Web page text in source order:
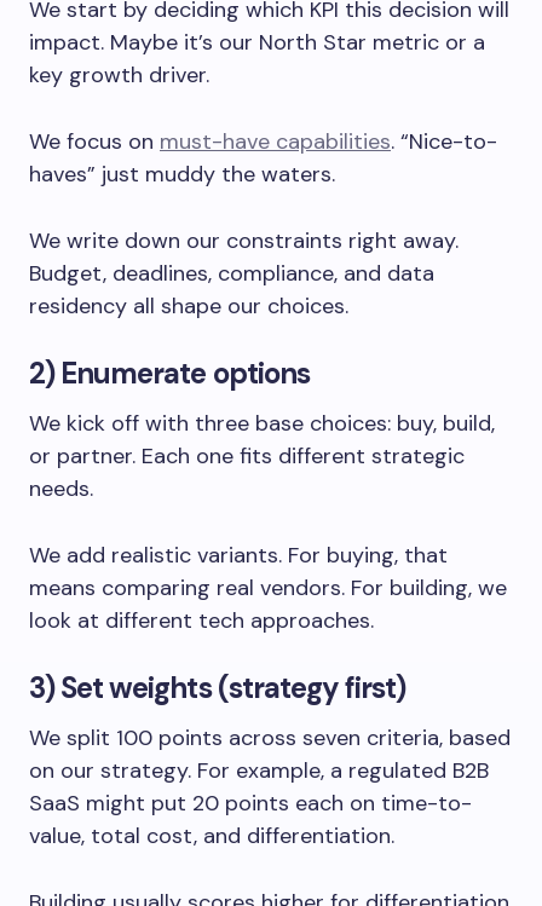
We start by deciding which KPI this decision will
impact. Maybe it’s our North Star metric or a
key growth driver.
We focus on must-have capabilities. “Nice-to-
haves” just muddy the waters.
We write down our constraints right away.
Budget, deadlines, compliance, and data
residency all shape our choices.
2) Enumerate options
We kick off with three base choices: buy, build,
or partner. Each one fits different strategic
needs.
We add realistic variants. For buying, that
means comparing real vendors. For building, we
look at different tech approaches.
3) Set weights (strategy first)
We split 100 points across seven criteria, based
on our strategy. For example, a regulated B2B
SaaS might put 20 points each on time-to-
value, total cost, and differentiation.